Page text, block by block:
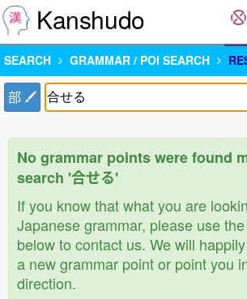
Kanshudo
SEARCH GRAMMAR / POI SEARCH
部
No grammar points were found
search '合せる'
If you know that what you are
Japanese grammar, please use
below to contact us. We will
a new grammar point or point you
direction.